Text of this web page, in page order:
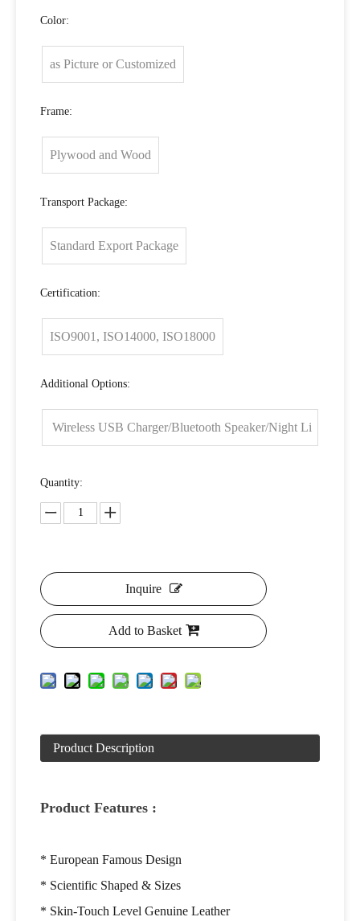
Color:
as Picture or Customized
Frame:
Plywood and Wood
Transport Package:
Standard Export Package
Certification:
ISO9001, ISO14000, ISO18000
Additional Options:
Wireless USB Charger/Bluetooth Speaker/Night Li
Quantity:
Inquire
Add to Basket
Product Description
Product Features :
* European Famous Design
* Scientific Shaped & Sizes
* Skin-Touch Level Genuine Leather